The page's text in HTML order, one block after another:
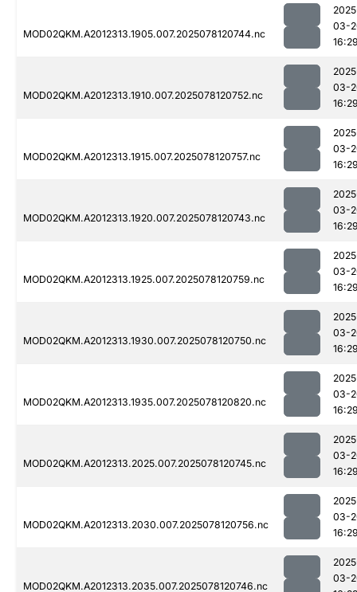
MOD02QKM.A2012313.1905.007.2025078120744.nc
03-
MOD02QKM.A2012313.1910.007.2025078120752.nc
03-
MOD02QKM.A2012313.1915.007.2025078120757.nc
03-
MOD02QKM.A2012313.1920.007.2025078120743.nc
03-
MOD02QKM.A2012313.1925.007.2025078120759.nc
03-
MOD02QKM.A2012313.1930.007.2025078120750.nc
03-
MOD02QKM.A2012313.1935.007.2025078120820.nc
03-
MOD02QKM.A2012313.2025.007.2025078120745.nc
03-
MOD02QKM.A2012313.2030.007.2025078120756.nc
03-
MOD02QKM.A2012313.2035.007.2025078120746.nc
03-